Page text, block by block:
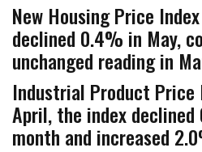
New Housing Price
declined 0.4% in May,
unchanged reading in
Industrial Product Price
April, the index
month and increased